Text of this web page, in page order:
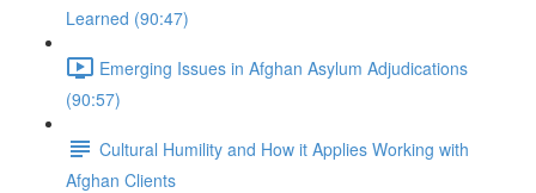
Learned (90:47)
Emerging Issues in Afghan Asylum Adjudications
(90:57)
Cultural Humility and How it Applies Working with
Afghan Clients